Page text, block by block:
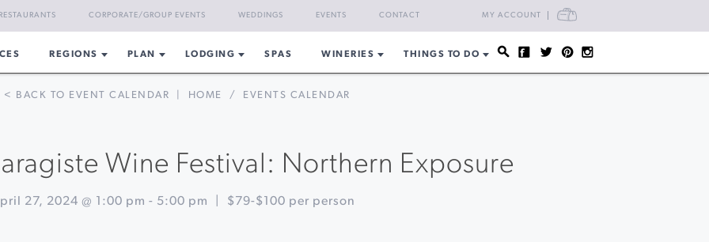
MY ACCOUNT CART
RESTAURANTS CORPORATE/GROUP EVENTS WEDDINGS EVENTS CONTACT
REGIONS PLAN LODGING SPAS WINERIES THINGS TO DO
< BACK TO EVENT CALENDAR HOME / EVENTS CALENDAR
Wine Festival: Northern Exposure
27, 2024 @ 1:00 pm - 5:00 pm $79-$100 per person